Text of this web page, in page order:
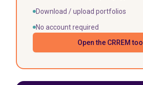
Download / upload portfolios
No account required
Open the CRREM tool